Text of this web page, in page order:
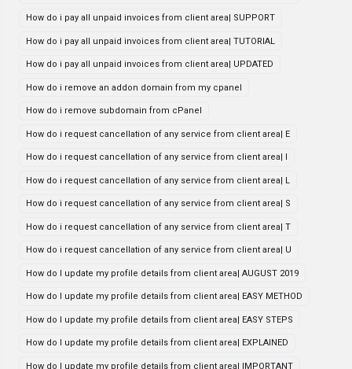
How do i pay all unpaid invoices from client area| SUPPORT
How do i pay all unpaid invoices from client area| TUTORIAL
How do i pay all unpaid invoices from client area| UPDATED
How do i remove an addon domain from my cpanel
How do i remove subdomain from cPanel
How do i request cancellation of any service from client area| E
How do i request cancellation of any service from client area| I
How do i request cancellation of any service from client area| L
How do i request cancellation of any service from client area| S
How do i request cancellation of any service from client area| T
How do i request cancellation of any service from client area| U
How do I update my profile details from client area| AUGUST 2019
How do I update my profile details from client area| EASY METHOD
How do I update my profile details from client area| EASY STEPS
How do I update my profile details from client area| EXPLAINED
How do I update my profile details from client area| IMPORTANT